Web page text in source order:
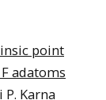
point
adatoms
P. Karna